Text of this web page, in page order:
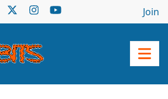
Join